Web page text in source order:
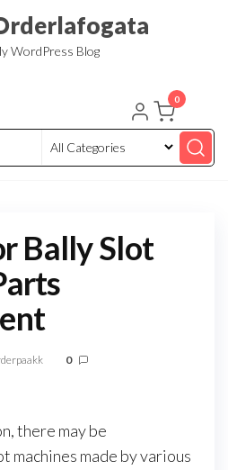
WordPress Blog
0
Bally Slot
0
there may be
machines made by various